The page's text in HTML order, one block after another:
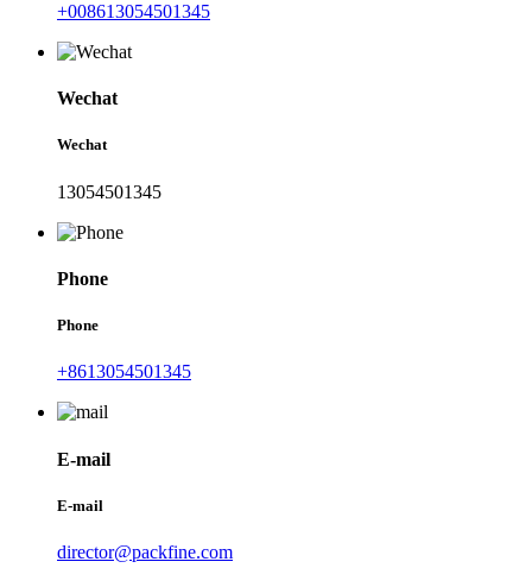
+008613054501345
Wechat
Wechat
13054501345
Phone
Phone
+8613054501345
E-mail
E-mail
director@packfine.com